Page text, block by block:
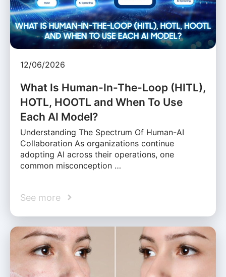
12/06/2026
What Is Human-In-The-Loop (HITL),
HOTL, HOOTL and When To Use
Each AI Model?
Understanding The Spectrum Of Human-AI
Collaboration As organizations continue
adopting AI across their operations, one
common misconception …
See more